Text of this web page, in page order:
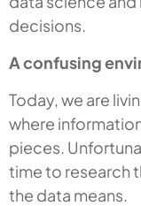
decisions.
A confusing
Today, we are
where
pieces.
time to research
the data means.